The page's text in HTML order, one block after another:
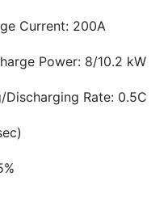
Current: 200A
Power: 8/10.2 kW
Discharging Rate: 0.5C